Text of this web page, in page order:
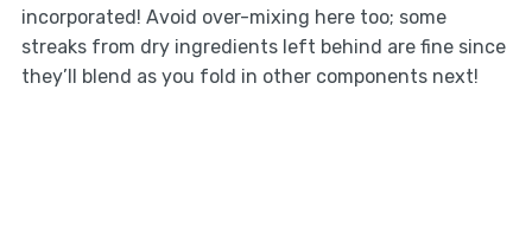
incorporated! Avoid over-mixing here too; some
streaks from dry ingredients left behind are fine since
they’ll blend as you fold in other components next!